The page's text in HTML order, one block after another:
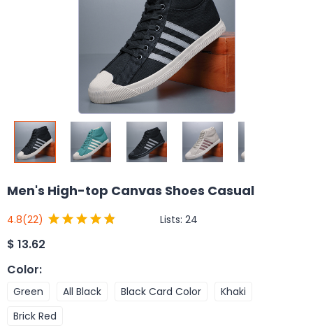
Men's High-top Canvas Shoes Casual
4.8(22) Lists: 24
$ 13.62
Color:
Green All Black Black Card Color
Khaki
Brick Red